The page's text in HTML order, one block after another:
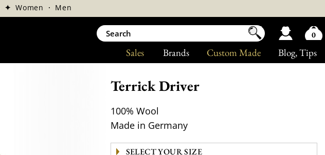
Blog, Tips
Custom Made
Brands
Sales
✦Women · Men
Terrick Driver
100% Wool
Made in Germany
0